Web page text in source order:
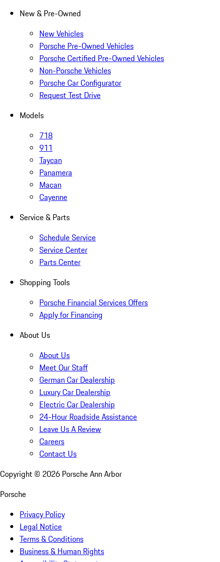
New & Pre-Owned
New Vehicles
Porsche Pre-Owned Vehicles
Porsche Certified Pre-Owned Vehicles
Non-Porsche Vehicles
Porsche Car Configurator
Request Test Drive
Models
718
911
Taycan
Panamera
Macan
Cayenne
Service & Parts
Schedule Service
Service Center
Parts Center
Shopping Tools
Porsche Financial Services Offers
Apply for Financing
About Us
About Us
Meet Our Staff
German Car Dealership
Luxury Car Dealership
Electric Car Dealership
24-Hour Roadside Assistance
Leave Us A Review
Careers
Contact Us
Copyright © 2026 Porsche Ann Arbor
Porsche
Privacy Policy
Legal Notice
Terms & Conditions
Business & Human Rights